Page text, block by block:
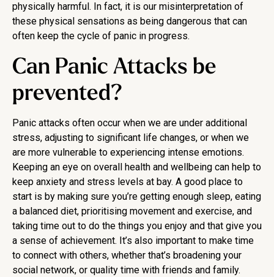
physically harmful. In fact, it is our misinterpretation of
these physical sensations as being dangerous that can
often keep the cycle of panic in progress.
Can Panic Attacks be
prevented?
Panic attacks often occur when we are under additional
stress, adjusting to significant life changes, or when we
are more vulnerable to experiencing intense emotions.
Keeping an eye on overall health and wellbeing can help to
keep anxiety and stress levels at bay. A good place to
start is by making sure you’re getting enough sleep, eating
a balanced diet, prioritising movement and exercise, and
taking time out to do the things you enjoy and that give you
a sense of achievement. It’s also important to make time
to connect with others, whether that’s broadening your
social network, or quality time with friends and family.